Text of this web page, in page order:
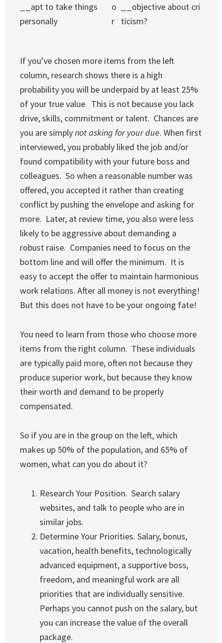
__apt to take things
personally
o
r
__objective about cri
ticism?
If you’ve chosen more items from the left
column, research shows there is a high
probability you will be underpaid by at least 25%
of your true value. This is not because you lack
drive, skills, commitment or talent. Chances are
you are simplynotasking for your due. When first
interviewed, you probably liked the job and/or
found compatibility with your future boss and
colleagues. So when a reasonable number was
offered, you accepted it rather than creating
conflict by pushing the envelope and asking for
more. Later, at review time, you also were less
likely to be aggressive about demanding a
robust raise. Companies need to focus on the
bottom line and will offer the minimum. It is
easy to accept the offer to maintain harmonious
work relations. After all money is not everything!
But this does not have to be your ongoing fate!
You need to learn from those who choose more
items from the right column. These individuals
are typically paid more, often not because they
produce superior work, but because they know
their worth and demand to be properly
compensated.
So if you are in the group on the left, which
makes up 50% of the population, and 65% of
women, what can you do about it?
Research Your Position. Search salary
websites, and talk to people who are in
similar jobs.
Determine Your Priorities. Salary, bonus,
vacation, health benefits, technologically
advanced equipment, a supportive boss,
freedom, and meaningful work are all
priorities that are individually sensitive.
Perhaps you cannot push on the salary, but
you can increase the value of the overall
package.